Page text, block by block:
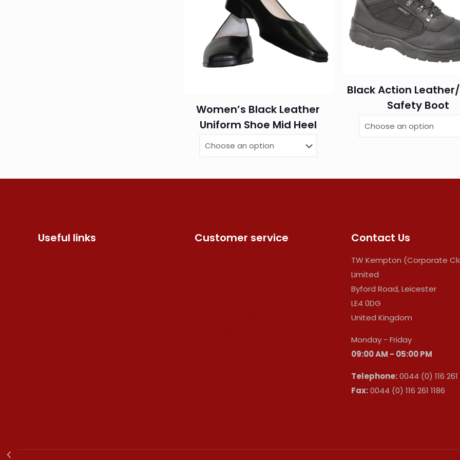
Women’s Black Leather
Uniform Shoe Mid Heel
Black Action
Safety Boot
Useful links Customer service Contact Us
TW Kempton (Corporate
Limited
Byford Road, Leicester
LE4 0DG
United Kingdom
Monday - Friday
09:00 AM - 05:00 PM
Telephone:0044 (0) 116 261
Fax:0044 (0) 116 261 1186